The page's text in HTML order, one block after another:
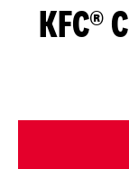
KFC®